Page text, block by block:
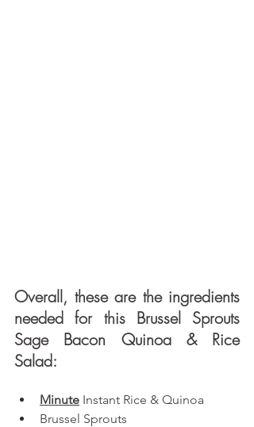
Overall, these are the ingredients
needed for this Brussel Sprouts
Sage Bacon Quinoa & Rice
Salad:
Minute Instant Rice & Quinoa
Brussel Sprouts